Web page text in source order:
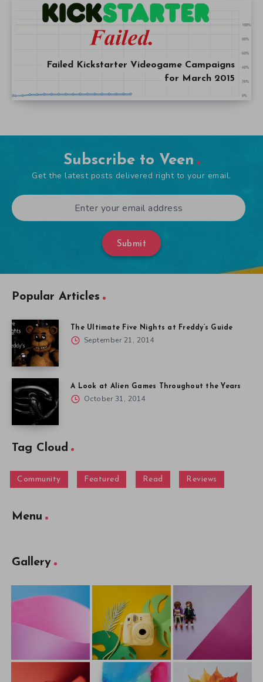
Failed Kickstarter Videogame Campaigns
for March 2015
Subscribe to Veen
Get the latest posts delivered right to your email.
Submit
Popular Articles
The Ultimate Five Nights at Freddy’s Guide
September 21, 2014
A Look at Alien Games Throughout the Years
October 31, 2014
Tag Cloud
Community Featured Read Reviews
Menu
Gallery